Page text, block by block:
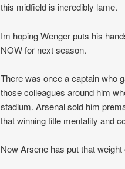
this midfield is incredibly lame.
Im hoping Wenger puts his
NOW for next season.
There was once a captain who
those colleagues around him
stadium. Arsenal sold him
that winning title mentality and
Now Arsene has put that weight